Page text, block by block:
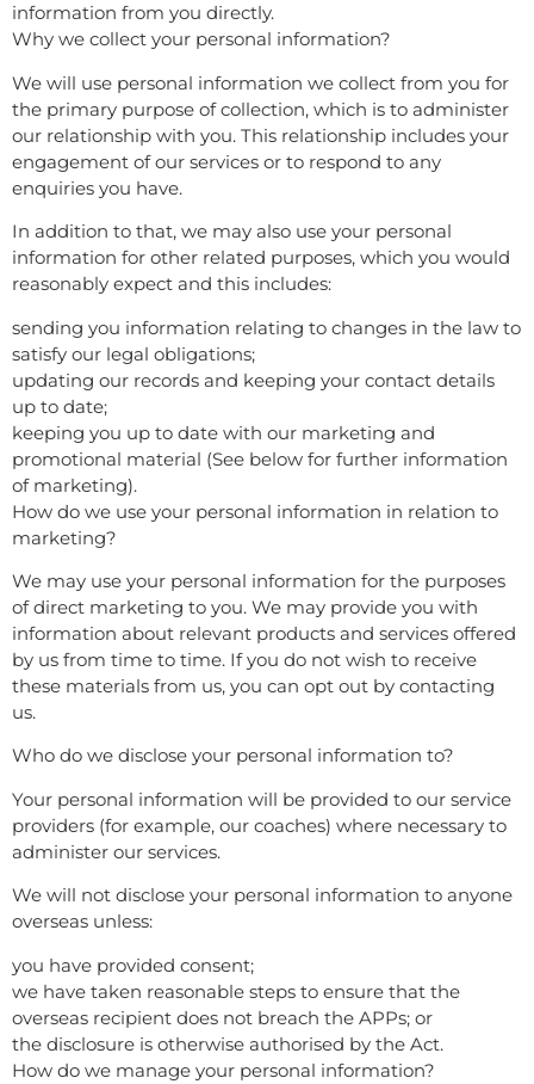
information from you directly.
Why we collect your personal information?
We will use personal information we collect from you for
the primary purpose of collection, which is to administer
our relationship with you. This relationship includes your
engagement of our services or to respond to any
enquiries you have.
In addition to that, we may also use your personal
information for other related purposes, which you would
reasonably expect and this includes:
sending you information relating to changes in the law to
satisfy our legal obligations;
updating our records and keeping your contact details
up to date;
keeping you up to date with our marketing and
promotional material (See below for further information
of marketing).
How do we use your personal information in relation to
marketing?
We may use your personal information for the purposes
of direct marketing to you. We may provide you with
information about relevant products and services offered
by us from time to time. If you do not wish to receive
these materials from us, you can opt out by contacting
us.
Who do we disclose your personal information to?
Your personal information will be provided to our service
providers (for example, our coaches) where necessary to
administer our services.
We will not disclose your personal information to anyone
overseas unless:
you have provided consent;
we have taken reasonable steps to ensure that the
overseas recipient does not breach the APPs; or
the disclosure is otherwise authorised by the Act.
How do we manage your personal information?